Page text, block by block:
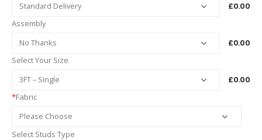
£0.00
Assembly
£0.00
Select Your Size
£0.00
*Fabric
Select Studs Type